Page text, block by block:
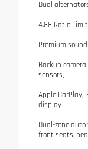
Dual
4.88 Ratio
Premium
Backup
sensors)
Apple CarPlay,
display
Dual-zone
front seats,